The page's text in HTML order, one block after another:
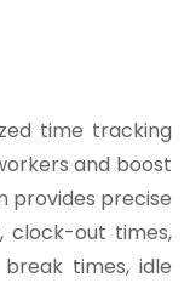
time tracking
and boost
provides precise
clock-out times,
times, idle